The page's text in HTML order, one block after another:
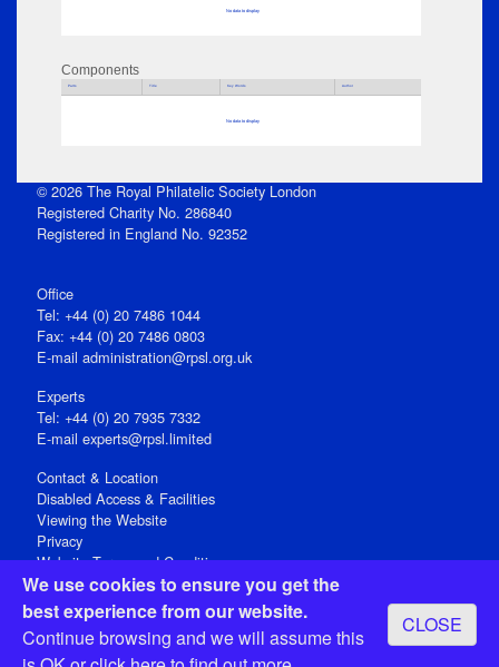
We use cookies to ensure you get the
best experience from our website.
Continue browsing and we will assume this
CLOSE
No data to display
Components
Parts Title Key Words Author
No data to display
© 2026 The Royal Philatelic Society London
Registered Charity No. 286840
Registered in England No. 92352
Office
Tel: +44 (0) 20 7486 1044
Fax: +44 (0) 20 7486 0803
E‑mail administration@rpsl.org.uk
Experts
Tel: +44 (0) 20 7935 7332
E-mail experts@rpsl.limited
Contact & Location
Disabled Access & Facilities
Viewing the Website
Privacy
Website Terms and Conditions
Social Media
Registered Office: 15 Abchurch Lane, London EC4N 7BW, UK
Open 9-30am-5pm Monday - Friday